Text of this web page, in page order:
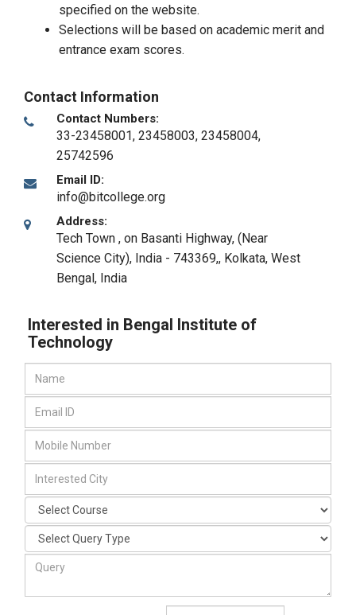
specified on the website.
Selections will be based on academic merit and
entrance exam scores.
Contact Information
Contact Numbers:
33-23458001, 23458003, 23458004,
25742596
Email ID:
info@bitcollege.org
Address:
Tech Town , on Basanti Highway, (Near
Science City), India - 743369,, Kolkata, West
Bengal, India
Interested in Bengal Institute of
Technology